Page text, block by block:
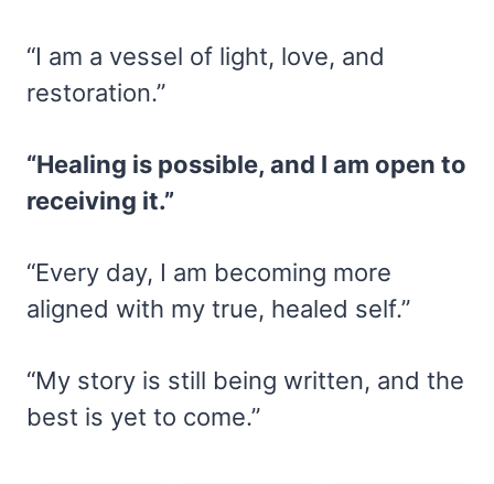
“I am a vessel of light, love, and
restoration.”
“Healing is possible, and I am open to
receiving it.”
“Every day, I am becoming more
aligned with my true, healed self.”
“My story is still being written, and the
best is yet to come.”